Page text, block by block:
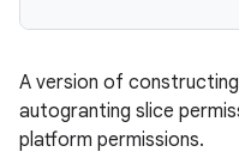
A version of
autogranting slice
platform permissions.